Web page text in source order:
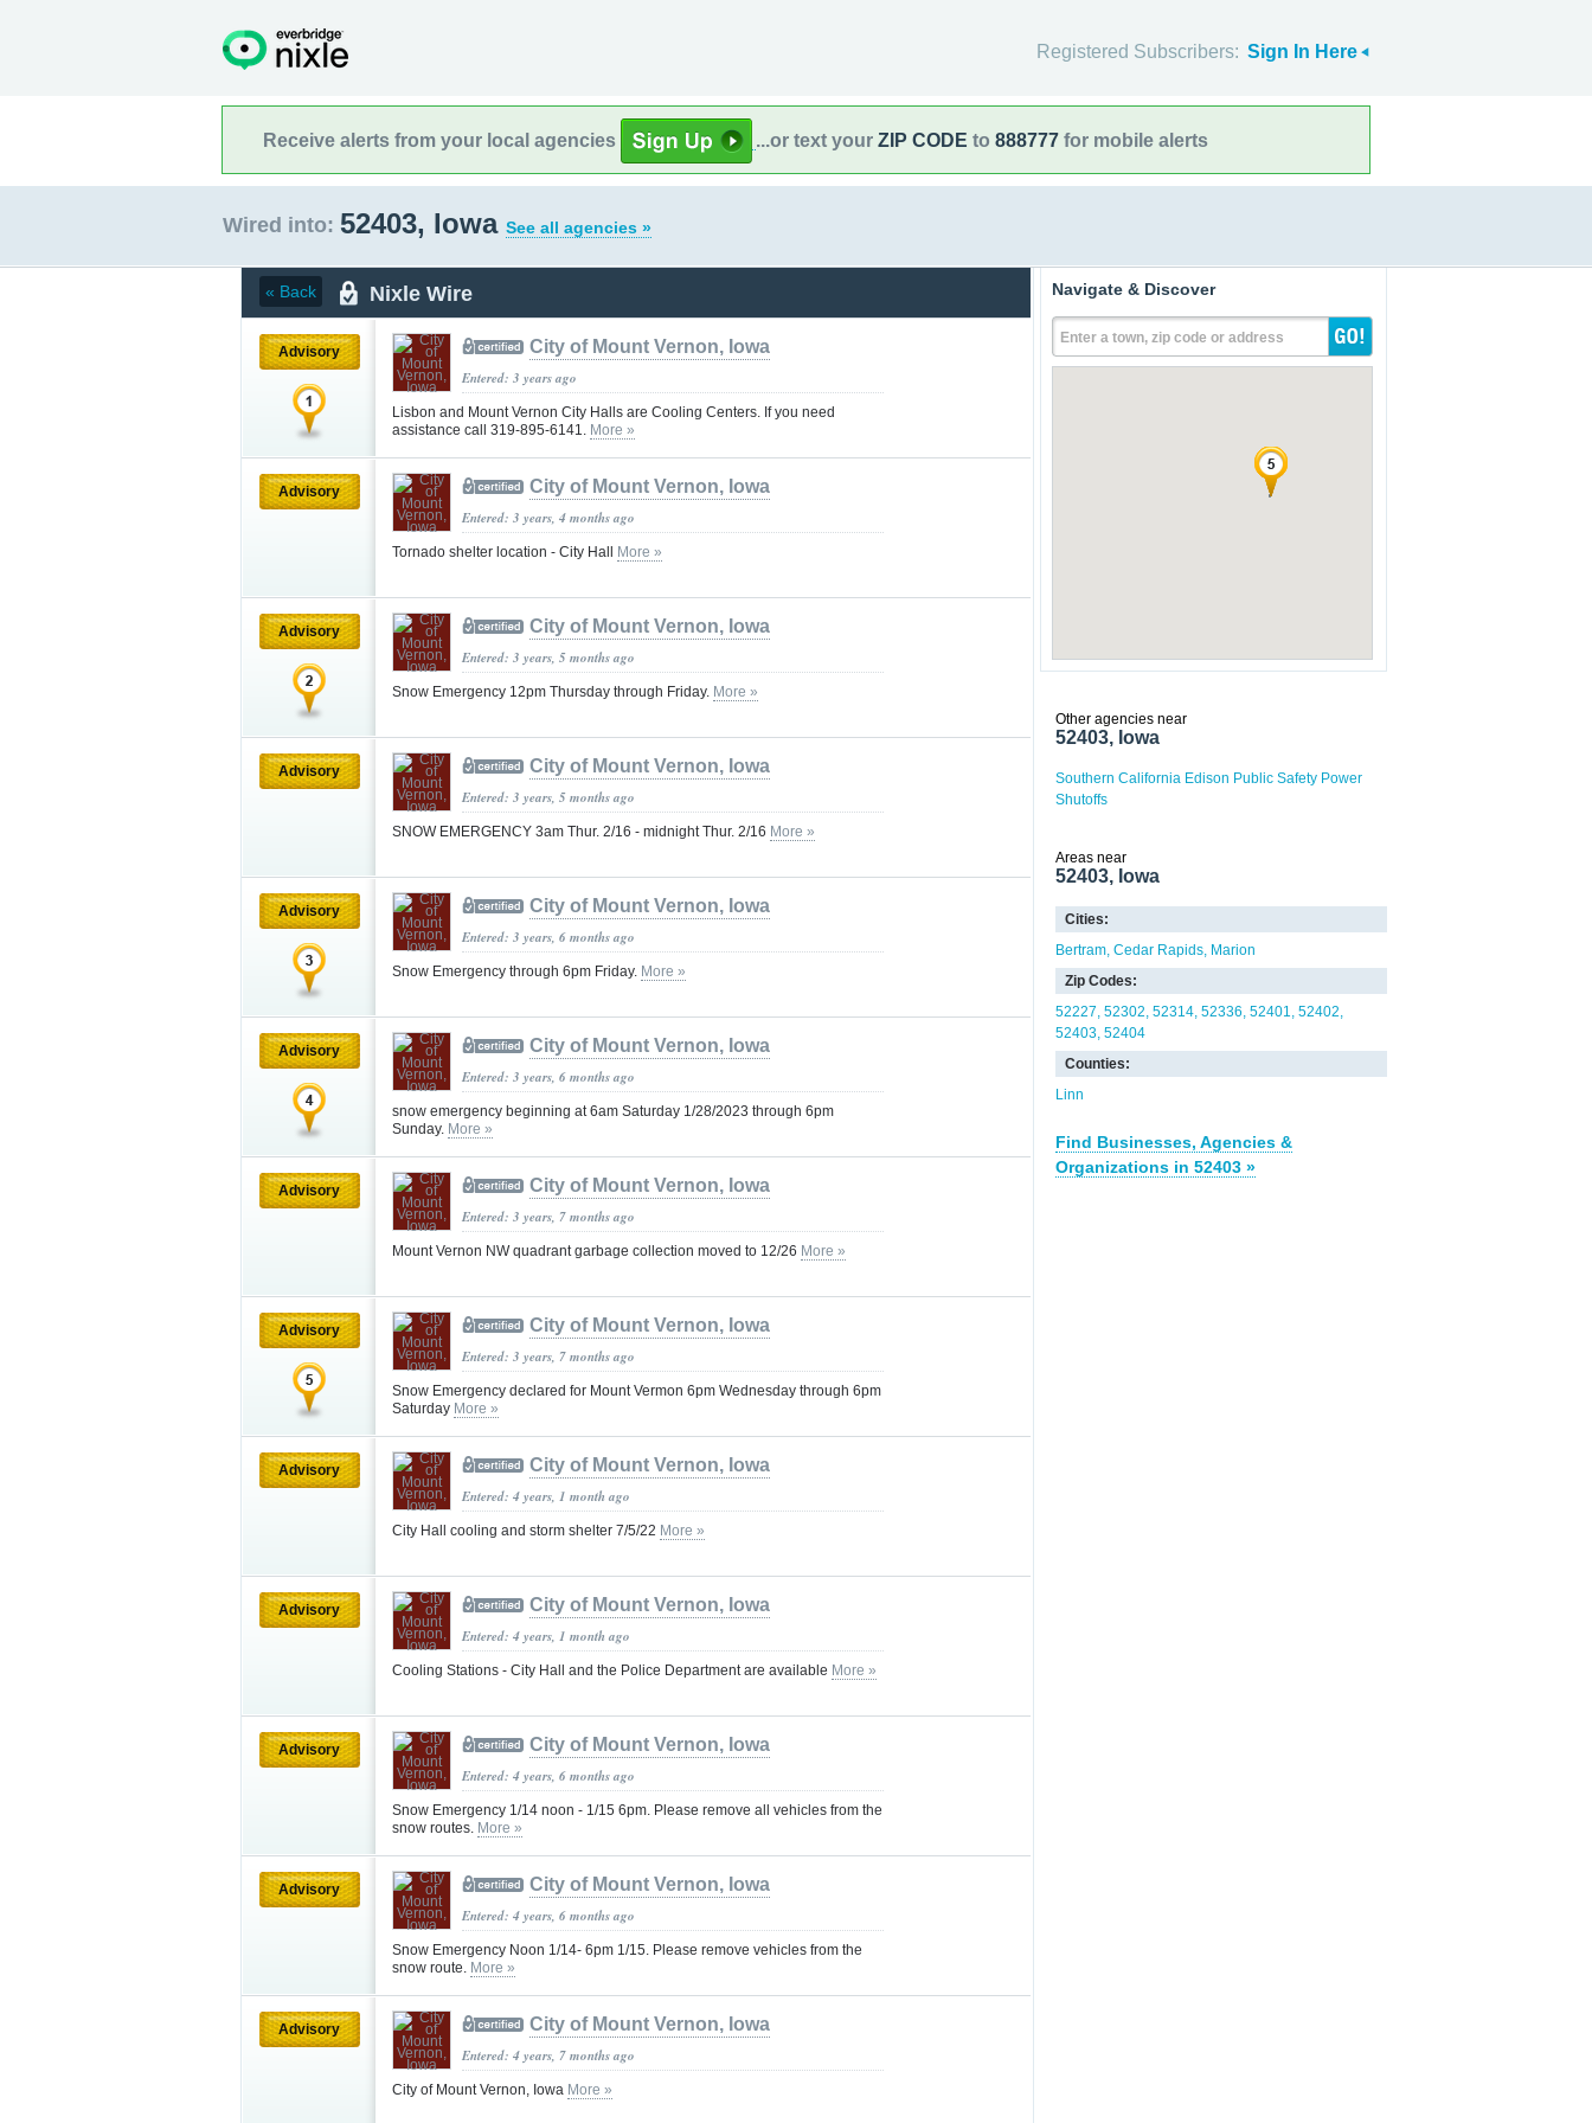
Registered Subscribers: Sign In Here
Receive alerts from your local agencies ...or text your ZIP CODE to 888777 for mobile alerts
Wired into: 52403, Iowa See all agencies »
« Back Nixle Wire
Advisory City of Mount Vernon, Iowa
Entered: 3 years ago
Lisbon and Mount Vernon City Halls are Cooling Centers. If you need
assistance call 319-895-6141. More »
Advisory City of Mount Vernon, Iowa
Entered: 3 years, 4 months ago
Tornado shelter location - City Hall More »
Advisory City of Mount Vernon, Iowa
Entered: 3 years, 5 months ago
Snow Emergency 12pm Thursday through Friday. More »
Advisory City of Mount Vernon, Iowa
Entered: 3 years, 5 months ago
SNOW EMERGENCY 3am Thur. 2/16 - midnight Thur. 2/16 More »
Advisory City of Mount Vernon, Iowa
Entered: 3 years, 6 months ago
Snow Emergency through 6pm Friday. More »
Advisory City of Mount Vernon, Iowa
Entered: 3 years, 6 months ago
snow emergency beginning at 6am Saturday 1/28/2023 through 6pm
Sunday. More »
Advisory City of Mount Vernon, Iowa
Entered: 3 years, 7 months ago
Mount Vernon NW quadrant garbage collection moved to 12/26 More »
Advisory City of Mount Vernon, Iowa
Entered: 3 years, 7 months ago
Snow Emergency declared for Mount Vermon 6pm Wednesday through 6pm
Saturday More »
Advisory City of Mount Vernon, Iowa
Entered: 4 years, 1 month ago
City Hall cooling and storm shelter 7/5/22 More »
Advisory City of Mount Vernon, Iowa
Entered: 4 years, 1 month ago
Cooling Stations - City Hall and the Police Department are available More »
Advisory City of Mount Vernon, Iowa
Entered: 4 years, 6 months ago
Snow Emergency 1/14 noon - 1/15 6pm. Please remove all vehicles from the
snow routes. More »
Advisory City of Mount Vernon, Iowa
Entered: 4 years, 6 months ago
Snow Emergency Noon 1/14- 6pm 1/15. Please remove vehicles from the
snow route. More »
Advisory City of Mount Vernon, Iowa
Entered: 4 years, 7 months ago
City of Mount Vernon, Iowa More »
Navigate & Discover
Enter a town, zip code or address
Other agencies near
52403, Iowa
Southern California Edison Public Safety Power
Shutoffs
Areas near
52403, Iowa
Cities:
Bertram Cedar Rapids Marion
Zip Codes:
52227 52302 52314 52336 52401 52402
52403 52404
Counties:
Linn
Find Businesses, Agencies &
Organizations in 52403 »